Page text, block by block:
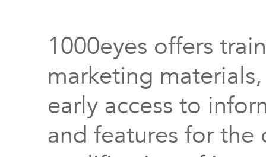
1000eyes offers
marketing
early access to
and features for